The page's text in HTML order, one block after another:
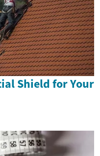
Shield for Your